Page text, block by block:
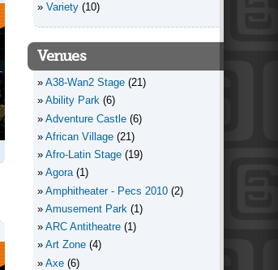
Variety (10)
Venues
A38-Wan2 Stage (21)
Ability Park (6)
Adventure Castle (6)
African Village (21)
Afro-Latin Stage (19)
Agora (1)
Amphitheater - Pecs 2010 (2)
Amusement Park (1)
ARC Antitheatre (1)
Art Zone (4)
Axe (6)